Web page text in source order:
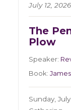
July 12, 2026
The
Plow
Speaker:
Book:James
Sunday,